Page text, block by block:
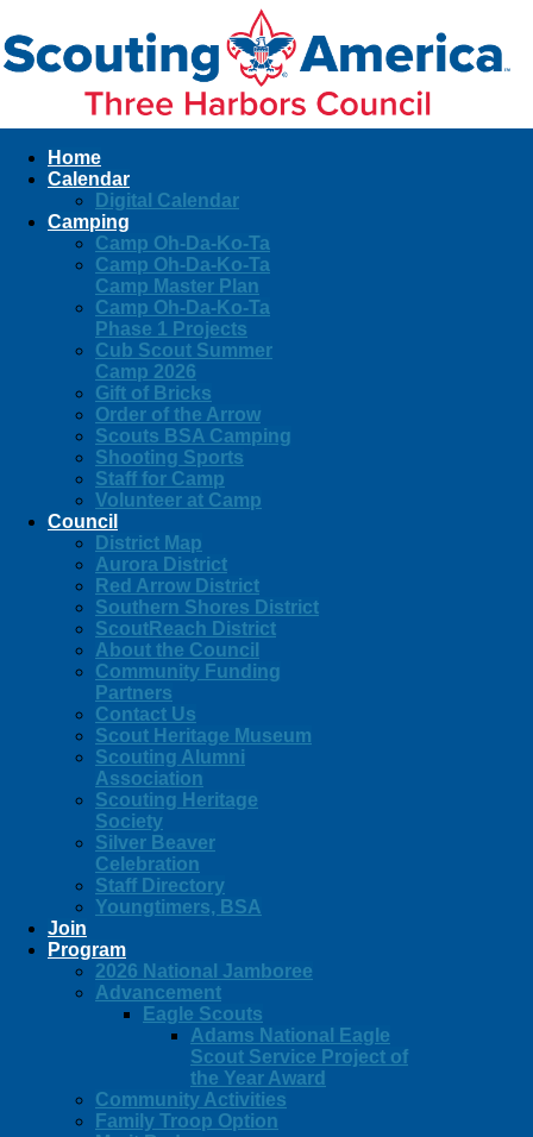
Home
Calendar
Digital Calendar
Camping
Camp Oh-Da-Ko-Ta
Camp Oh-Da-Ko-Ta
Camp Master Plan
Camp Oh-Da-Ko-Ta
Phase 1 Projects
Cub Scout Summer
Camp 2026
Gift of Bricks
Order of the Arrow
Scouts BSA Camping
Shooting Sports
Staff for Camp
Volunteer at Camp
Council
District Map
Aurora District
Red Arrow District
Southern Shores District
ScoutReach District
About the Council
Community Funding
Partners
Contact Us
Scout Heritage Museum
Scouting Alumni
Association
Scouting Heritage
Society
Silver Beaver
Celebration
Staff Directory
Youngtimers, BSA
Join
Program
2026 National Jamboree
Advancement
Eagle Scouts
Adams National Eagle
Scout Service Project of
the Year Award
Community Activities
Family Troop Option